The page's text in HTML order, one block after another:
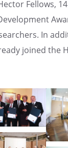
Fellows,
In
joined the